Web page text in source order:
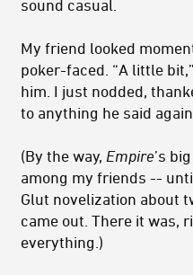
sound casual.
My friend looked
poker-faced. “A little
him. I just nodded,
to anything he said again.
(By the way, Empire’s
among my friends --
Glut novelization about
came out. There it was,
everything.)